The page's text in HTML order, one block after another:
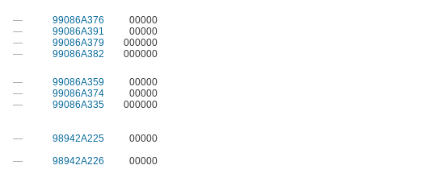
— 99086A376
00000
— 99086A391
00000
— 99086A379
000000
— 99086A382
000000
— 99086A359
00000
— 99086A374
00000
— 99086A335
000000
— 98942A225
00000
— 98942A226
00000